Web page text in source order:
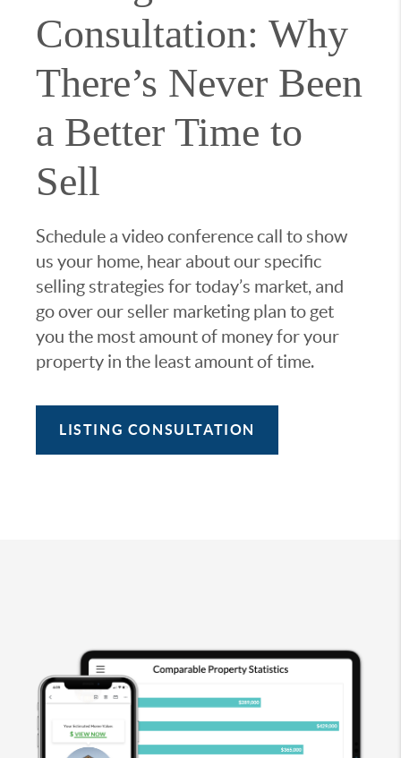
Consultation: Why
There’s Never Been
a Better Time to
Sell
Schedule a video conference call to show
us your home, hear about our specific
selling strategies for today’s market, and
go over our seller marketing plan to get
you the most amount of money for your
property in the least amount of time.
LISTING CONSULTATION